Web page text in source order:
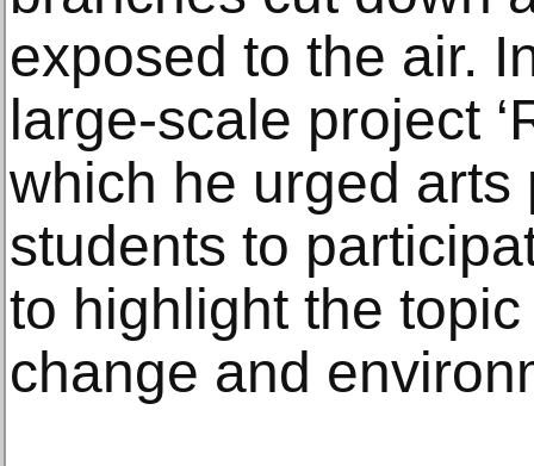
exposed to the air.
large-scale project
which he urged
students to
to highlight the
change and